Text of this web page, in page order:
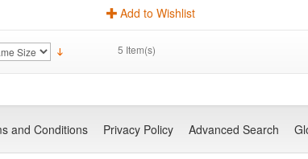
Add to Wishlist
5 Item(s)
and Conditions Privacy Policy Advanced Search